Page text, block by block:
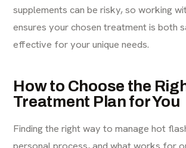
supplements can be risky, so working
ensures your chosen treatment is both
effective for your unique needs.
How to Choose the
Treatment Plan for You
Finding the right way to manage hot